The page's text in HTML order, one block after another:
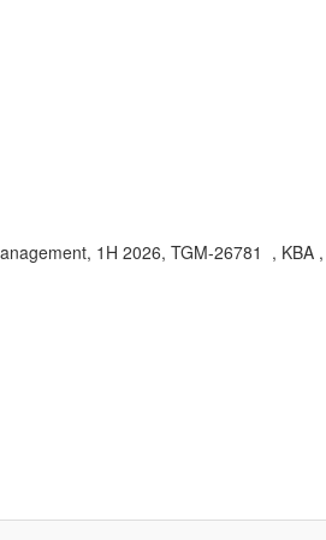
1H 2026, TGM-26781 , KBA